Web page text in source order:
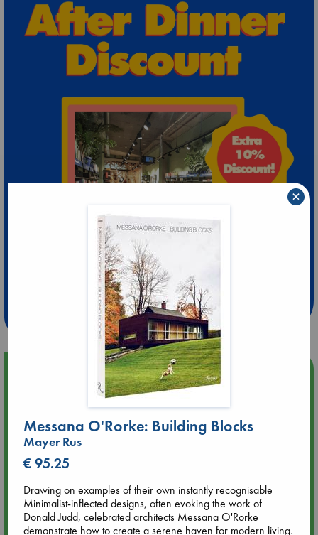
Extra 10% Discount
at ABC Leidschendam!
Weekdays from 18-20 hrs
Upcoming Events
Tarot Sunday with Michelle Lynn Williamson (12:00 - 14:00
hrs time slot)
Aug 9 14:00
Tarot Sunday with Michelle Lynn Williamson (14:00 - 16:00
hrs time slot)
Messana O'Rorke: Building Blocks
Mayer Rus
€ 95.25
Drawing on examples of their own instantly recognisable
Minimalist-inflected designs, often evoking the work of
Donald Judd, celebrated architects Messana O'Rorke
demonstrate how to create a serene haven for modern living.
×